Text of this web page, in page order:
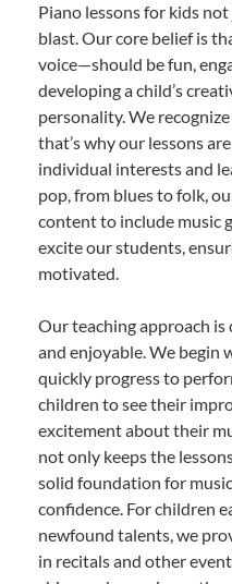
Piano lessons for kids
blast. Our core belief is
voice—should be fun,
developing a child’s
personality. We
that’s why our lessons
individual interests and
pop, from blues to folk,
content to include music
excite our students,
motivated.
Our teaching approach
and enjoyable. We begin
quickly progress to
children to see their
excitement about their
not only keeps the
solid foundation for
confidence. For children
newfound talents, we
in recitals and other